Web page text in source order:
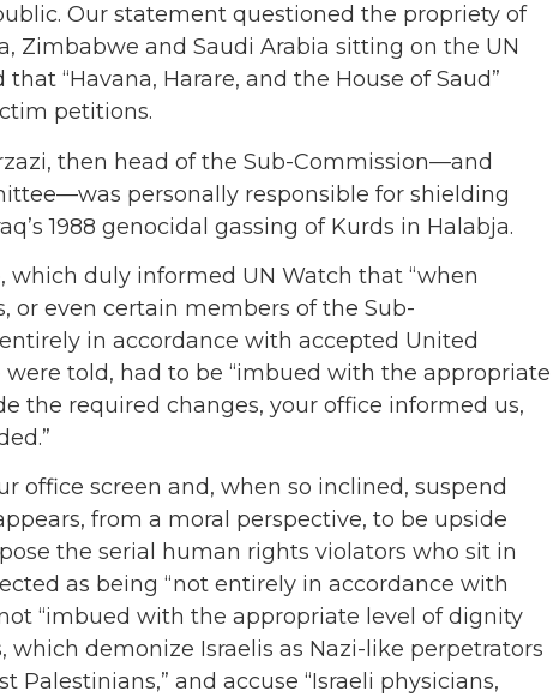
Our statement questioned the propriety of
Zimbabwe and Saudi Arabia sitting on the UN
“Havana, Harare, and the House of Saud”
petitions.
then head of the Sub-Commission—and
personally responsible for shielding
1988 genocidal gassing of Kurds in Halabja.
duly informed UN Watch that “when
or even certain members of the Sub-
in accordance with accepted United
were told, had to be “imbued with the appropriate
the required changes, your office informed us,
office screen and, when so inclined, suspend
from a moral perspective, to be upside
the serial human rights violators who sit in
as being “not entirely in accordance with
“imbued with the appropriate level of dignity
demonize Israelis as Nazi-like perpetrators
Palestinians,” and accuse “Israeli physicians,